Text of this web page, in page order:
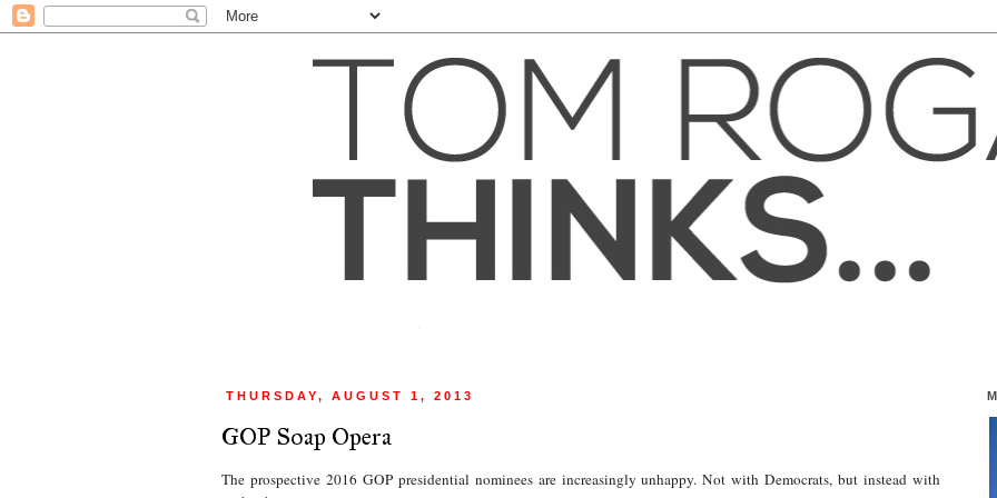
THURSDAY, AUGUST 1, 2013
GOP Soap Opera
The prospective 2016 GOP presidential nominees are increasingly unhappy. Not with Democrats, but instead with